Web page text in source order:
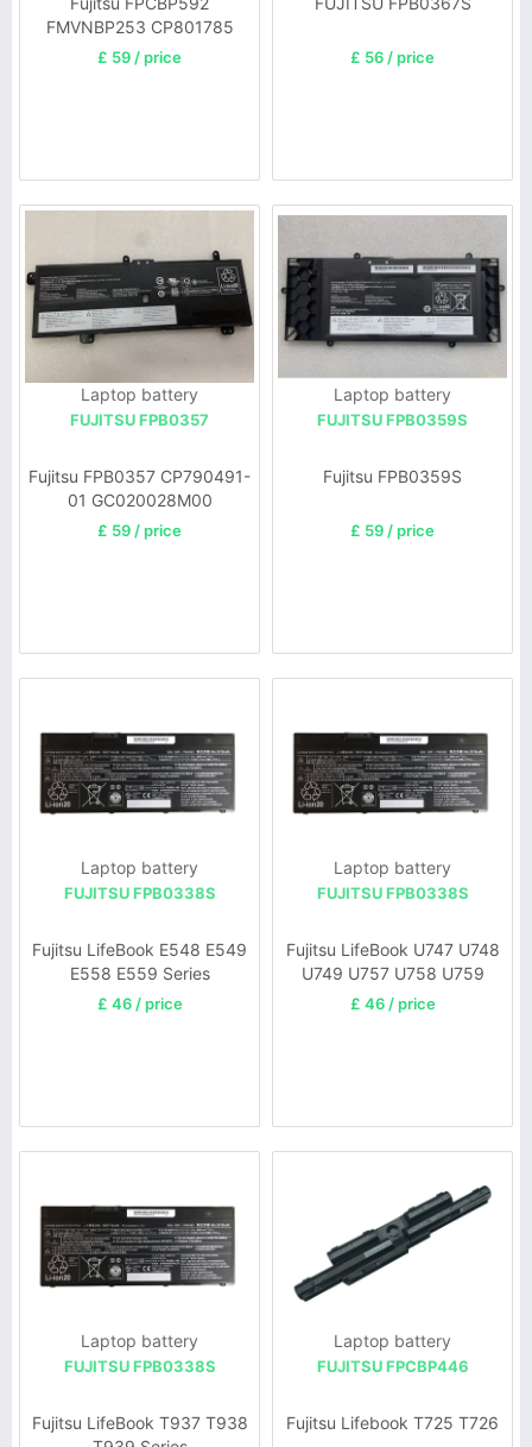
FMVNBP253 CP801785
£ 59 / price £ 56 / price
Laptop battery
FUJITSU FPB0357
Fujitsu FPB0357 CP790491-
01 GC020028M00
£ 59 / price
Laptop battery
FUJITSU FPB0359S
Fujitsu FPB0359S
£ 59 / price
Laptop battery
FUJITSU FPB0338S
Fujitsu LifeBook E548 E549
E558 E559 Series
£ 46 / price
Laptop battery
FUJITSU FPB0338S
Fujitsu LifeBook U747 U748
U749 U757 U758 U759
Series
£ 46 / price
Laptop battery
FUJITSU FPB0338S
Fujitsu LifeBook T937 T938
Laptop battery
FUJITSU FPCBP446
Fujitsu Lifebook T725 T726